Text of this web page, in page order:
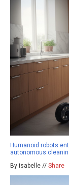
Humanoid robots
autonomous
By isabelle // Share